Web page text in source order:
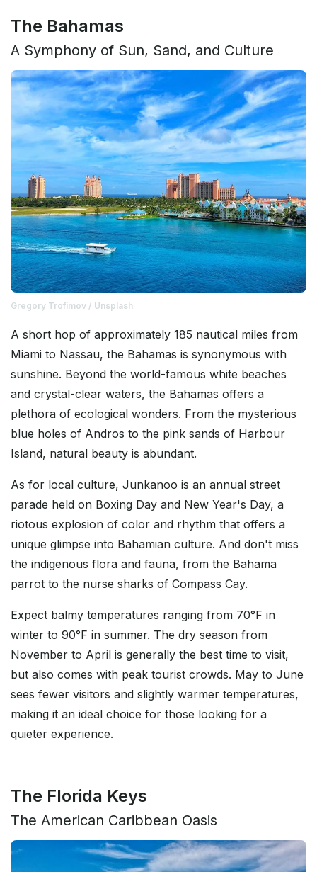
The Bahamas
A Symphony of Sun, Sand, and Culture
Gregory Trofimov / Unsplash
A short hop of approximately 185 nautical miles from
Miami to Nassau, the Bahamas is synonymous with
sunshine. Beyond the world-famous white beaches
and crystal-clear waters, the Bahamas offers a
plethora of ecological wonders. From the mysterious
blue holes of Andros to the pink sands of Harbour
Island, natural beauty is abundant.
As for local culture, Junkanoo is an annual street
parade held on Boxing Day and New Year's Day, a
riotous explosion of color and rhythm that offers a
unique glimpse into Bahamian culture. And don't miss
the indigenous flora and fauna, from the Bahama
parrot to the nurse sharks of Compass Cay.
Expect balmy temperatures ranging from 70°F in
winter to 90°F in summer. The dry season from
November to April is generally the best time to visit,
but also comes with peak tourist crowds. May to June
sees fewer visitors and slightly warmer temperatures,
making it an ideal choice for those looking for a
quieter experience.
The Florida Keys
The American Caribbean Oasis